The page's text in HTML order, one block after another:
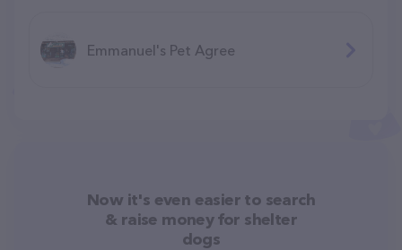
Emmanuel's Pet Agree
Now it's even easier to search
& raise money for shelter
dogs